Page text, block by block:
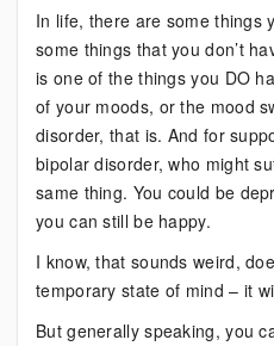
In life, there are some things
some things that you don’t
is one of the things you DO
of your moods, or the mood
disorder, that is. And for
bipolar disorder, who might
same thing. You could be
you can still be happy.
I know, that sounds weird,
temporary state of mind – it
But generally speaking, you